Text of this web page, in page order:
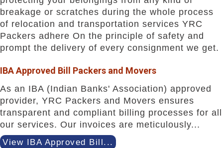
breakage or scratches during the whole process
of relocation and transportation services YRC
Packers adhere On the principle of safety and
prompt the delivery of every consignment we get.
IBA Approved Bill Packers and Movers
As an IBA (Indian Banks' Association) approved
provider, YRC Packers and Movers ensures
transparent and compliant billing processes for all
our services. Our invoices are meticulously...
View IBA Approved Bill...